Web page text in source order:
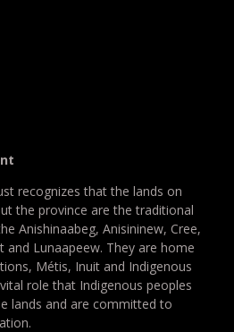
recognizes that the lands on
the province are the traditional
Anishinaabeg, Anisininew, Cree,
and Lunaapeew. They are home
Métis, Inuit and Indigenous
role that Indigenous peoples
lands and are committed to